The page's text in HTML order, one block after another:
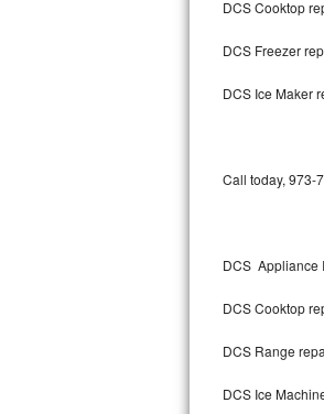
GE Cafe Repair
Frigidaire
Whirlpool Gold
Maytag Bravos
DCS Cooktop
DCS Freezer
DCS Ice Maker
Call today, 973-
DCS Appliance
DCS Cooktop
DCS Range
DCS Ice